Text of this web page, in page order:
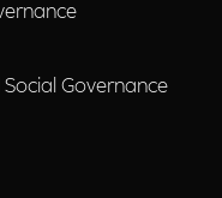
Governance